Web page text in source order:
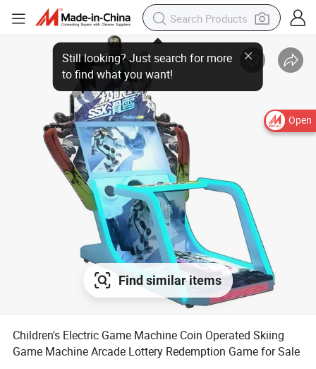
Open
Find similar items
Children's Electric Game Machine Coin Operated Skiing
Game Machine Arcade Lottery Redemption Game for Sale